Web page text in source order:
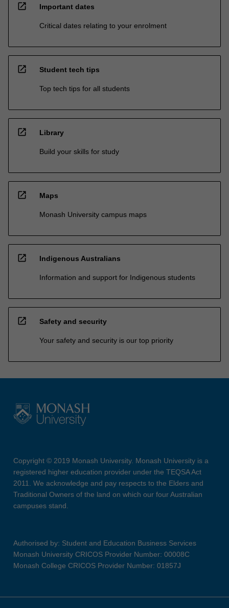
open_in_new Important dates
Critical dates relating to your enrolment
open_in_new Student tech tips
Top tech tips for all students
open_in_new Library
Build your skills for study
open_in_new Maps
Monash University campus maps
open_in_new Indigenous Australians
Information and support for Indigenous students
open_in_new Safety and security
Your safety and security is our top priority
Copyright © 2019 Monash University. Monash University is a
registered higher education provider under the TEQSA Act
2011. We acknowledge and pay respects to the Elders and
Traditional Owners of the land on which our four Australian
campuses stand.
Authorised by: Student and Education Business Services
Monash University CRICOS Provider Number: 00008C
Monash College CRICOS Provider Number: 01857J